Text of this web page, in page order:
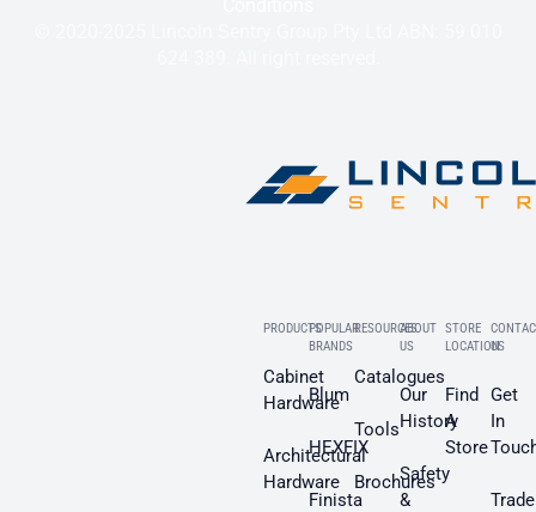
PRODUCTS
Cabinet
Hardware
Architectural
Hardware
POPULAR
BRANDS
Blum
HEXFIX
Finista
RESOURCES
Catalogues
Tools
Brochures
ABOUT
US
Our
History
Safety
&
STORE
LOCATION
Find
A
Store
US
Get
In
Trade